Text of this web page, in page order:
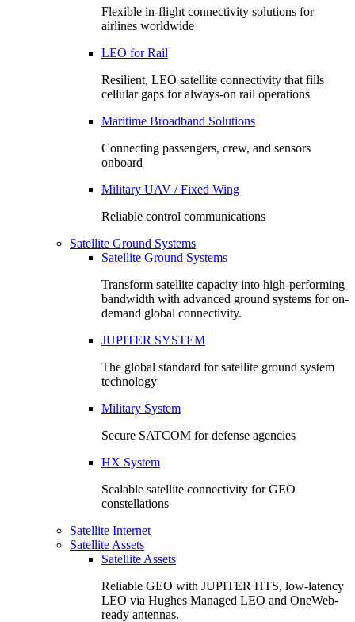
Flexible in-flight connectivity solutions for
airlines worldwide
LEO for Rail
Resilient, LEO satellite connectivity that fills
cellular gaps for always‑on rail operations
Maritime Broadband Solutions
Connecting passengers, crew, and sensors
onboard
Military UAV / Fixed Wing
Reliable control communications
Satellite Ground Systems
Satellite Ground Systems
Transform satellite capacity into high-performing
bandwidth with advanced ground systems for on-
demand global connectivity.
JUPITER SYSTEM
The global standard for satellite ground system
technology
Military System
Secure SATCOM for defense agencies
HX System
Scalable satellite connectivity for GEO
constellations
Satellite Internet
Satellite Assets
Satellite Assets
Reliable GEO with JUPITER HTS, low-latency
LEO via Hughes Managed LEO and OneWeb-
ready antennas.